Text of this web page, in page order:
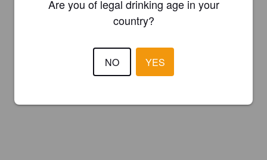
Are you of legal drinking age in your
country?
NO YES